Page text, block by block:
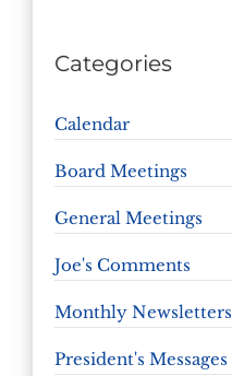
Categories
Calendar
Board Meetings
General Meetings
Joe's Comments
Monthly Newsletters
President's Messages